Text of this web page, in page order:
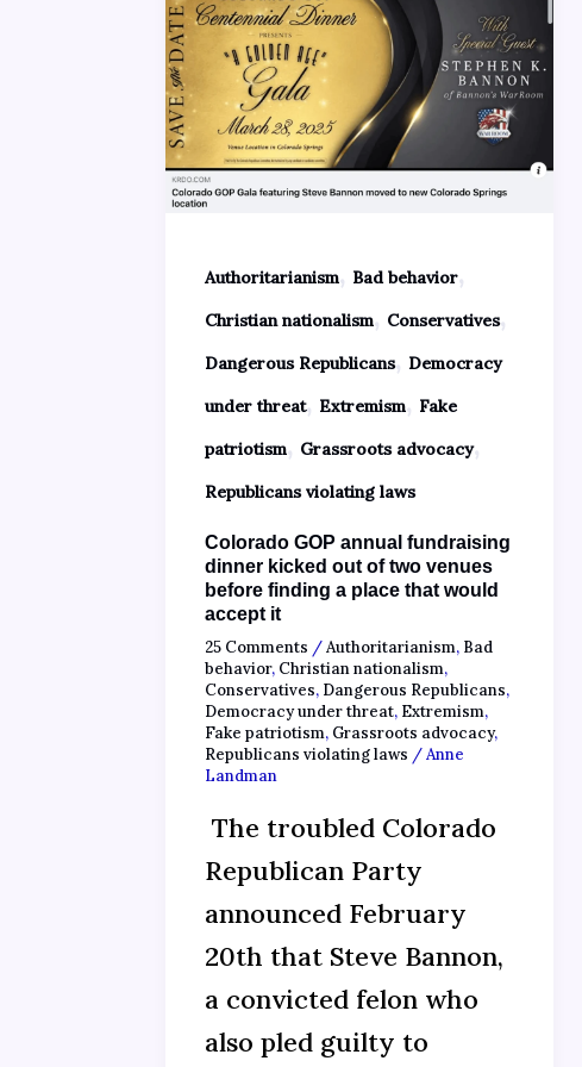
Authoritarianism, Bad behavior,
Christian nationalism, Conservatives,
Dangerous Republicans, Democracy
under threat, Extremism, Fake
patriotism, Grassroots advocacy,
Republicans violating laws
Colorado GOP annual fundraising
dinner kicked out of two venues
before finding a place that would
accept it
25 Comments /Authoritarianism, Bad
behavior, Christian nationalism,
Conservatives, Dangerous Republicans,
Democracy under threat, Extremism,
Fake patriotism, Grassroots advocacy,
Republicans violating laws /Anne
Landman
The troubled Colorado
Republican Party
announced February
20th that Steve Bannon,
a convicted felon who
also pled guilty to